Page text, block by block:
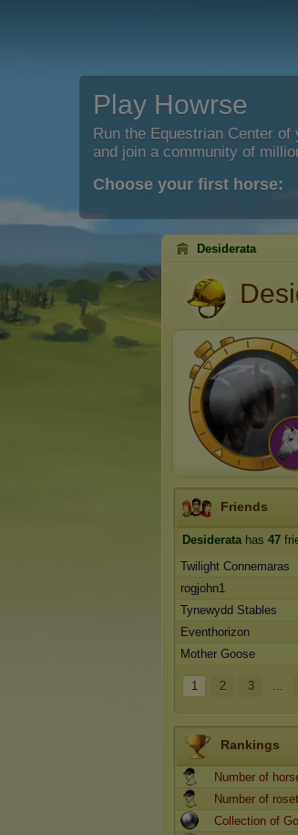
Play Howrse
Run the Equestrian Center of
and join a community of
Choose your first horse:
Desiderata
Friends
Desideratahas 47
Twilight Connemaras
rogjohn1
Tynewydd Stables
Eventhorizon
Mother Goose
1 2 3 ...
Rankings
Number of
Number of
Collection of